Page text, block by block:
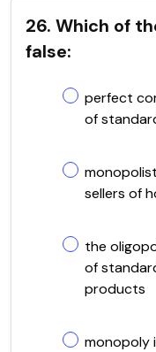
26. Which of
false:
perfect
of
sellers of
the
of
products
monopoly